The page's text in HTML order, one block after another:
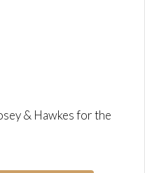
& Hawkes for the